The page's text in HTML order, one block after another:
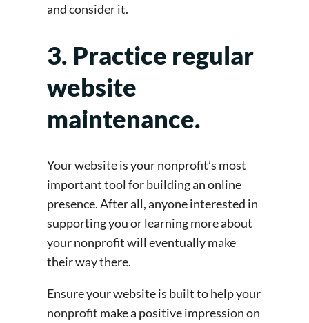
and consider it.
3. Practice regular
website
maintenance.
Your website is your nonprofit’s most
important tool for building an online
presence. After all, anyone interested in
supporting you or learning more about
your nonprofit will eventually make
their way there.
Ensure your website is built to help your
nonprofit make a positive impression on